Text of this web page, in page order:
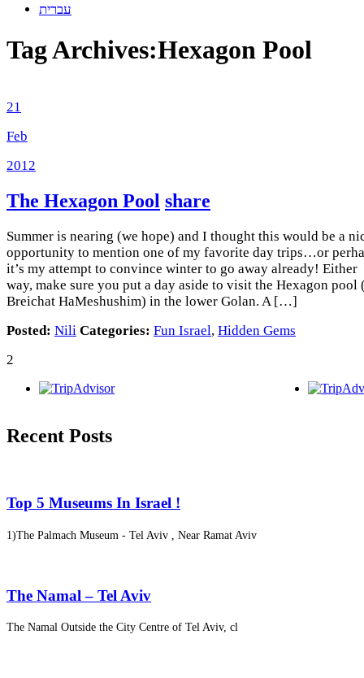
עברית
Tag Archives:Hexagon Pool
21
Feb
2012
The Hexagon Pool share
Summer is nearing (we hope) and I thought this would be a
opportunity to mention one of my favorite day trips…or
it’s my attempt to convince winter to go away already! Either
way, make sure you put a day aside to visit the Hexagon pool
Breichat HaMeshushim) in the lower Golan. A […]
Posted: Nili Categories: Fun Israel, Hidden Gems
2
Recent Posts
Top 5 Museums In Israel !
1)The Palmach Museum - Tel Aviv , Near Ramat Aviv
The Namal – Tel Aviv
The Namal Outside the City Centre of Tel Aviv, cl